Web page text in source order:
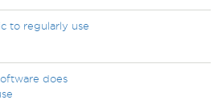
to regularly use
does